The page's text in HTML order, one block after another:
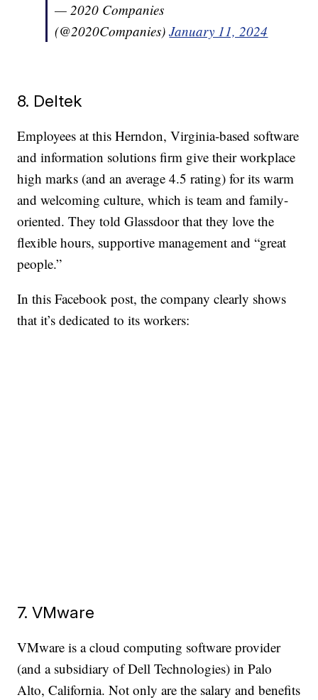
— 2020 Companies
(@2020Companies)January 11, 2024
8. Deltek
Employees at this Herndon, Virginia-based software
and information solutions firm give their workplace
high marks (and an average 4.5 rating) for its warm
and welcoming culture, which is team and family-
oriented. They told Glassdoor that they love the
flexible hours, supportive management and “great
people.”
In this Facebook post, the company clearly shows
that it’s dedicated to its workers:
7. VMware
VMware is a cloud computing software provider
(and a subsidiary of Dell Technologies) in Palo
Alto, California. Not only are the salary and benefits